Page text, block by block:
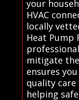
your
HVAC
locally
Heat Pump
mitigate
ensures
quality
helping